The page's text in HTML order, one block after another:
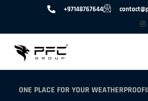
+97148767644
ONE PLACE FOR YOUR